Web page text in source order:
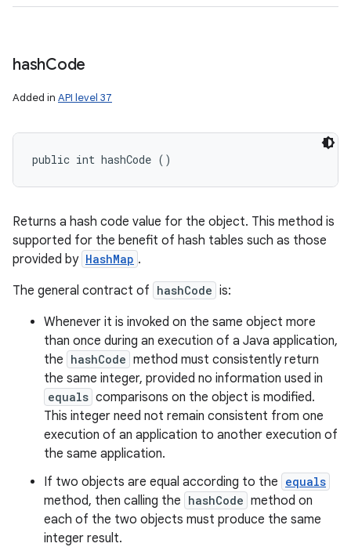
hashCode
Added in API level 37
public int hashCode ()
Returns a hash code value for the object. This method is
supported for the benefit of hash tables such as those
provided by HashMap .
The general contract of hashCode is:
Whenever it is invoked on the same object more
than once during an execution of a Java application,
the hashCode method must consistently return
the same integer, provided no information used in
equals comparisons on the object is modified.
This integer need not remain consistent from one
execution of an application to another execution of
the same application.
If two objects are equal according to the equals
method, then calling the hashCode method on
each of the two objects must produce the same
integer result.